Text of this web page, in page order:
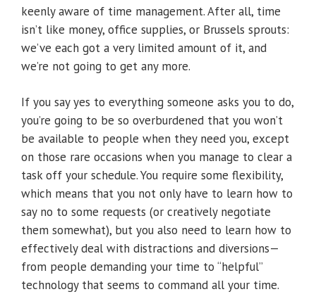
keenly aware of time management. After all, time
isn’t like money, office supplies, or Brussels sprouts:
we’ve each got a very limited amount of it, and
we’re not going to get any more.
If you say yes to everything someone asks you to do,
you’re going to be so overburdened that you won’t
be available to people when they need you, except
on those rare occasions when you manage to clear a
task off your schedule. You require some flexibility,
which means that you not only have to learn how to
say no to some requests (or creatively negotiate
them somewhat), but you also need to learn how to
effectively deal with distractions and diversions—
from people demanding your time to “helpful”
technology that seems to command all your time.